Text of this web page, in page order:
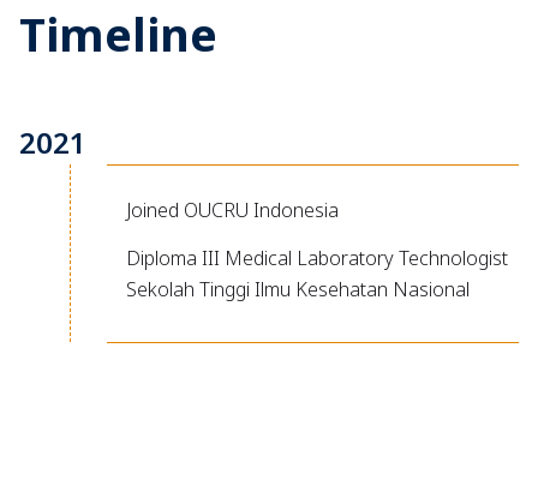
Timeline
2021
Joined OUCRU Indonesia
Diploma III Medical Laboratory Technologist
Sekolah Tinggi Ilmu Kesehatan Nasional